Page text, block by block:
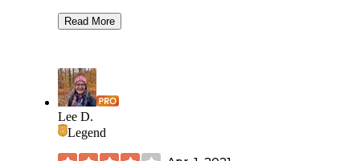
of the fire we could build when we wanted to cook over it.
which was a little further away, was clean but didn’t have
hand soap, it only had hand sanitizer which was a
disappointment.
Those were really the only drawbacks to this campsite
Read More
Lee D.
Legend